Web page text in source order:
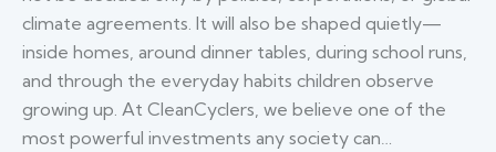
climate agreements. It will also be shaped quietly—
inside homes, around dinner tables, during school runs,
and through the everyday habits children observe
growing up. At CleanCyclers, we believe one of the
most powerful investments any society can…